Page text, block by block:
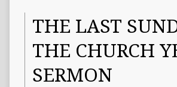
THE LAST
THE CHURCH
SERMON